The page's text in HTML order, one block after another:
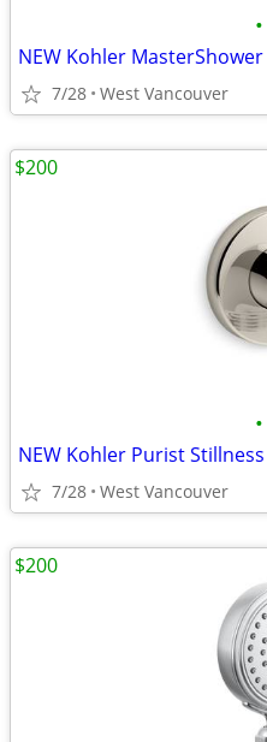
•
7/28 West Vancouver
•
7/28 West Vancouver
$200
$200